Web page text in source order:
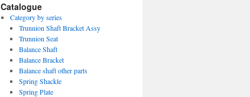
Catalogue
Category by series
Trunnion Shaft Bracket Assy
Trunnion Seat
Balance Shaft
Balance Bracket
Balance shaft other parts
Spring Shackle
Spring Plate